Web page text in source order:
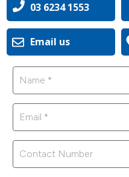
Email us
03 6234 1553